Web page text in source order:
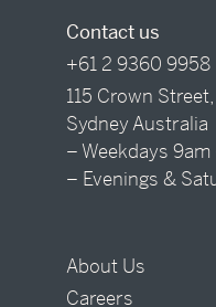
Contact us
+61 2 9360 9958
115 Crown
Sydney Australia
– Weekdays
– Evenings &
About Us
Careers